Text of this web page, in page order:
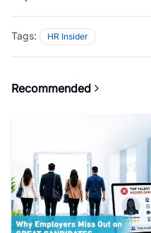
Tags: HR Insider
Recommended